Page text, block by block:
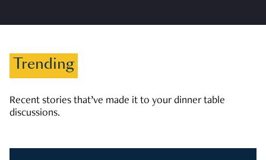
Trending
Recent stories that’ve made it to your dinner table
discussions.